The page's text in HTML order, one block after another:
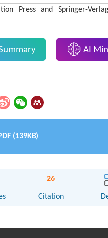
Press and Springer-
AI
PDF (139KB)
26
Citation